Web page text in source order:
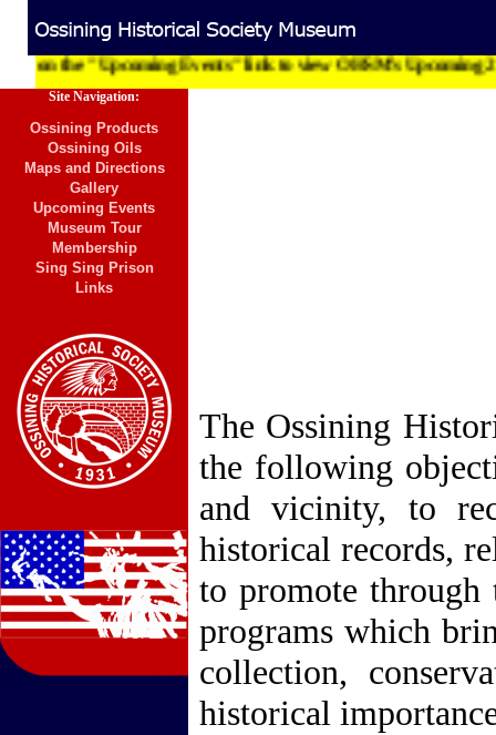
the "Upcoming Events" link to view OHSM's Upcoming 2012
Site Navigation:
Ossining Products
Ossining Oils
Maps and Directions
Gallery
Upcoming Events
Museum Tour
Membership
Sing Sing Prison
Links
The Ossining
the following
and vicinity, to
historical records,
to promote through
programs which
collection,
historical